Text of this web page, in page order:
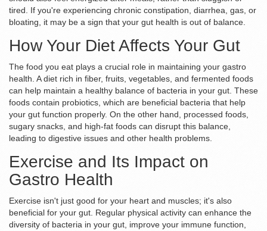
tired. If you're experiencing chronic constipation, diarrhea, gas, or
bloating, it may be a sign that your gut health is out of balance.
How Your Diet Affects Your Gut
The food you eat plays a crucial role in maintaining your gastro
health. A diet rich in fiber, fruits, vegetables, and fermented foods
can help maintain a healthy balance of bacteria in your gut. These
foods contain probiotics, which are beneficial bacteria that help
your gut function properly. On the other hand, processed foods,
sugary snacks, and high-fat foods can disrupt this balance,
leading to digestive issues and other health problems.
Exercise and Its Impact on
Gastro Health
Exercise isn't just good for your heart and muscles; it's also
beneficial for your gut. Regular physical activity can enhance the
diversity of bacteria in your gut, improve your immune function,